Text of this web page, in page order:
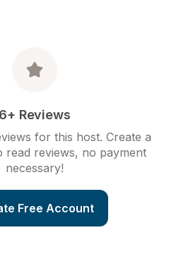
6+ Reviews
for this host. Create a
read reviews, no payment
necessary!
Free Account